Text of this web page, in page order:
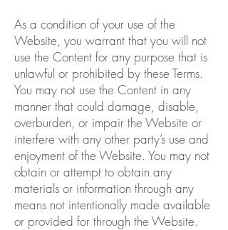
As a condition of your use of the
Website, you warrant that you will not
use the Content for any purpose that is
unlawful or prohibited by these Terms.
You may not use the Content in any
manner that could damage, disable,
overburden, or impair the Website or
interfere with any other party’s use and
enjoyment of the Website. You may not
obtain or attempt to obtain any
materials or information through any
means not intentionally made available
or provided for through the Website.